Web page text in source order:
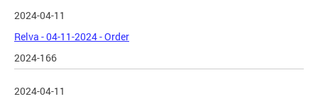
2024-04-11
Relva - 04-11-2024 - Order
2024-166
2024-04-11